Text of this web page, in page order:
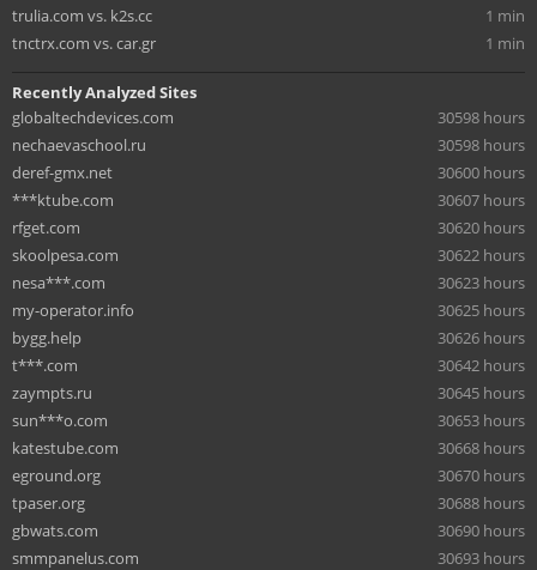
trulia.com vs. k2s.cc
1 min
tnctrx.com vs. car.gr
1 min
Recently Analyzed Sites
globaltechdevices.com
30598 hours
nechaevaschool.ru
30598 hours
deref-gmx.net
30600 hours
***ktube.com
30607 hours
rfget.com
30620 hours
skoolpesa.com
30622 hours
nesa***.com
30623 hours
my-operator.info
30625 hours
bygg.help
30626 hours
t***.com
30642 hours
zaympts.ru
30645 hours
sun***o.com
30653 hours
katestube.com
30668 hours
eground.org
30670 hours
tpaser.org
30688 hours
gbwats.com
30690 hours
smmpanelus.com
30693 hours